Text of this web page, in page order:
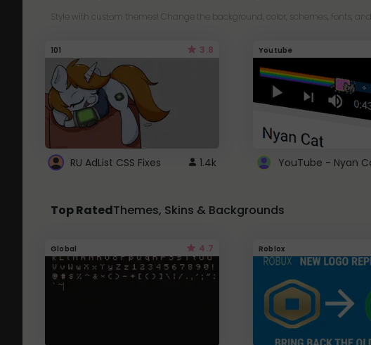
Style with custom themes! Change the background, color, schemes, fonts,
101 3.8
RU AdList CSS Fixes 1.4k
Youtube
Top RatedThemes, Skins & Backgrounds
Global 4.7 Roblox